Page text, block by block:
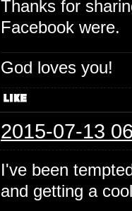
Thanks for
Facebook were.
God loves you!
2015-07-13
I've been
and getting a